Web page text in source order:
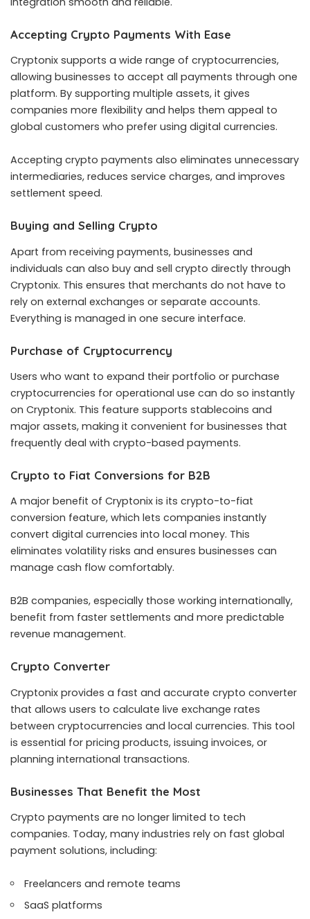
Accepting Crypto Payments With Ease
Cryptonix supports a wide range of cryptocurrencies,
allowing businesses to accept all payments through one
platform. By supporting multiple assets, it gives
companies more flexibility and helps them appeal to
global customers who prefer using digital currencies.
Accepting crypto payments also eliminates unnecessary
intermediaries, reduces service charges, and improves
settlement speed.
Buying and Selling Crypto
Apart from receiving payments, businesses and
individuals can also buy and sell crypto directly through
Cryptonix. This ensures that merchants do not have to
rely on external exchanges or separate accounts.
Everything is managed in one secure interface.
Purchase of Cryptocurrency
Users who want to expand their portfolio or purchase
cryptocurrencies for operational use can do so instantly
on Cryptonix. This feature supports stablecoins and
major assets, making it convenient for businesses that
frequently deal with crypto-based payments.
Crypto to Fiat Conversions for B2B
A major benefit of Cryptonix is its crypto-to-fiat
conversion feature, which lets companies instantly
convert digital currencies into local money. This
eliminates volatility risks and ensures businesses can
manage cash flow comfortably.
B2B companies, especially those working internationally,
benefit from faster settlements and more predictable
revenue management.
Crypto Converter
Cryptonix provides a fast and accurate crypto converter
that allows users to calculate live exchange rates
between cryptocurrencies and local currencies. This tool
is essential for pricing products, issuing invoices, or
planning international transactions.
Businesses That Benefit the Most
Crypto payments are no longer limited to tech
companies. Today, many industries rely on fast global
payment solutions, including:
Freelancers and remote teams
SaaS platforms